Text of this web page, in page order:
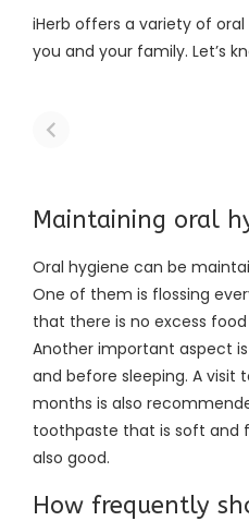
iHerb offers a variety of
you and your family. Let’s
Maintaining oral
Oral hygiene can be
One of them is flossing
that there is no excess
Another important aspect
and before sleeping. A
months is also
toothpaste that is soft and
also good.
How frequently